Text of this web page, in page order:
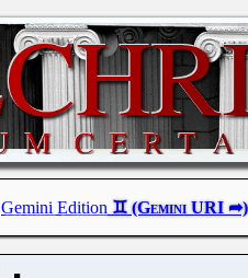
Gemini Edition